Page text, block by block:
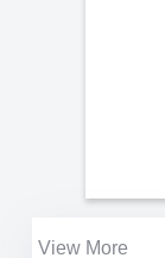
View More